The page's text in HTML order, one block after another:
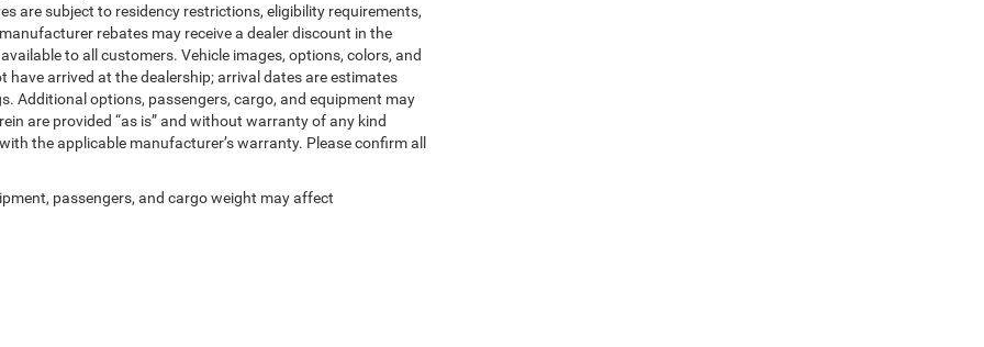
are subject to residency restrictions, eligibility requirements,
rebates may receive a dealer discount in the
to all customers. Vehicle images, options, colors, and
have arrived at the dealership; arrival dates are estimates
Additional options, passengers, cargo, and equipment may
are provided “as is” and without warranty of any kind
the applicable manufacturer’s warranty. Please confirm all
passengers, and cargo weight may affect